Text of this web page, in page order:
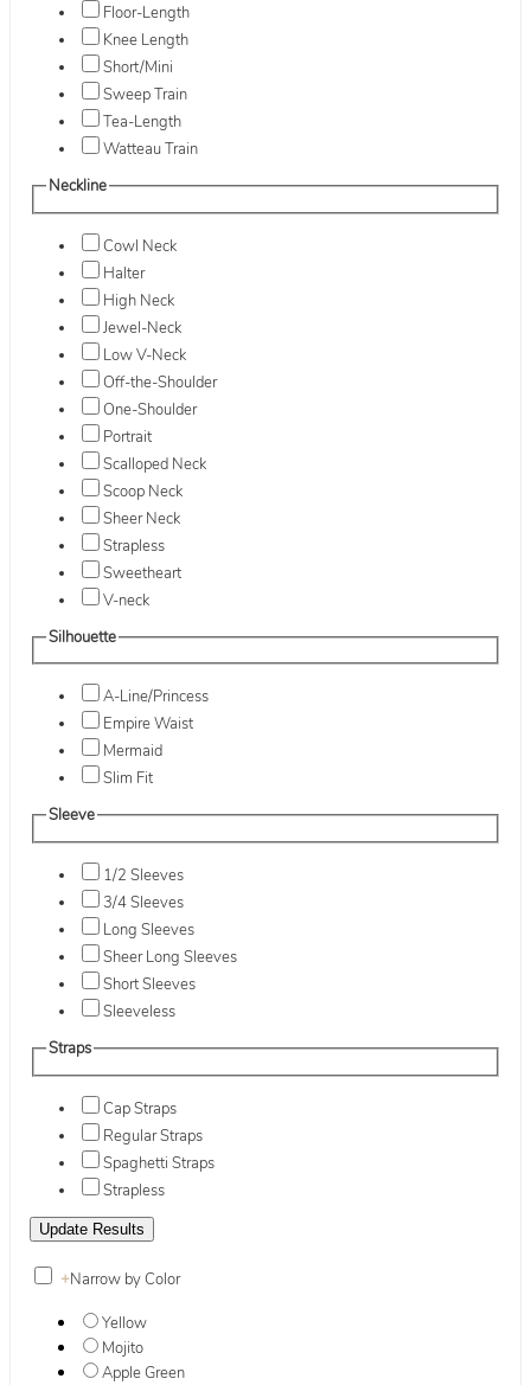
Floor-Length
Knee Length
Short/Mini
Sweep Train
Tea-Length
Watteau Train
Neckline
Cowl Neck
Halter
High Neck
Jewel-Neck
Low V-Neck
Off-the-Shoulder
One-Shoulder
Portrait
Scalloped Neck
Scoop Neck
Sheer Neck
Strapless
Sweetheart
V-neck
Silhouette
A-Line/Princess
Empire Waist
Mermaid
Slim Fit
Sleeve
1/2 Sleeves
3/4 Sleeves
Long Sleeves
Sheer Long Sleeves
Short Sleeves
Sleeveless
Straps
Cap Straps
Regular Straps
Spaghetti Straps
Strapless
+Narrow by Color
Yellow
Mojito
Apple Green